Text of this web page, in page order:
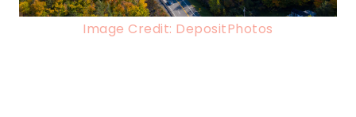
Image Credit: DepositPhotos